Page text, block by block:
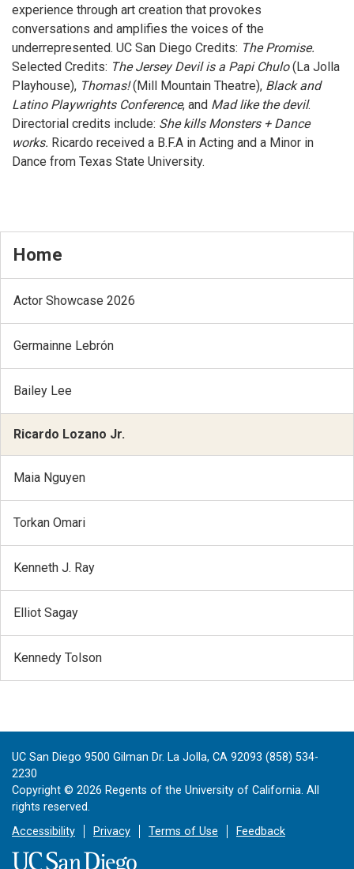
experience through art creation that provokes
conversations and amplifies the voices of the
underrepresented. UC San Diego Credits: The Promise.
Selected Credits: The Jersey Devil is a Papi Chulo(La Jolla
Playhouse), Thomas!(Mill Mountain Theatre), Black and
Latino Playwrights Conference, and Mad like the devil.
Directorial credits include: She kills Monsters + Dance
works. Ricardo received a B.F.A in Acting and a Minor in
Dance from Texas State University.
Home
Actor Showcase 2026
Germainne Lebrón
Bailey Lee
Ricardo Lozano Jr.
Maia Nguyen
Torkan Omari
Kenneth J. Ray
Elliot Sagay
Kennedy Tolson
UC San Diego 9500 Gilman Dr. La Jolla, CA 92093 (858) 534-
2230
Copyright © 2026 Regents of the University of California. All
rights reserved.
Accessibility
Privacy Terms of Use Feedback